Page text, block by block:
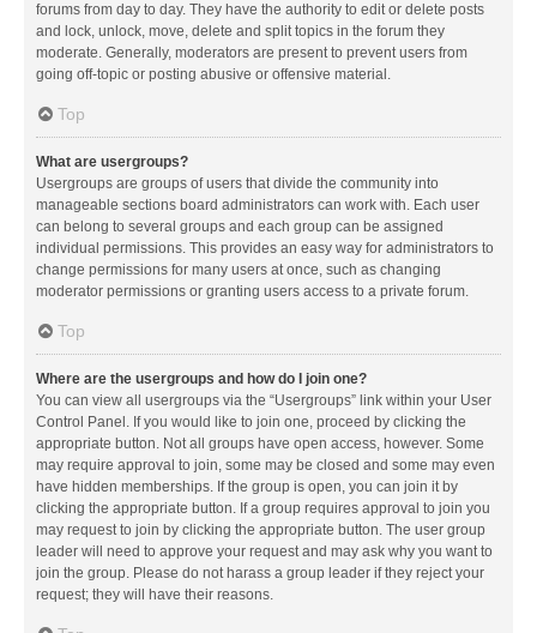
forums from day to day. They have the authority to edit or delete posts
and lock, unlock, move, delete and split topics in the forum they
moderate. Generally, moderators are present to prevent users from
going off-topic or posting abusive or offensive material.
Top
What are usergroups?
Usergroups are groups of users that divide the community into
manageable sections board administrators can work with. Each user
can belong to several groups and each group can be assigned
individual permissions. This provides an easy way for administrators to
change permissions for many users at once, such as changing
moderator permissions or granting users access to a private forum.
Top
Where are the usergroups and how do I join one?
You can view all usergroups via the “Usergroups” link within your User
Control Panel. If you would like to join one, proceed by clicking the
appropriate button. Not all groups have open access, however. Some
may require approval to join, some may be closed and some may even
have hidden memberships. If the group is open, you can join it by
clicking the appropriate button. If a group requires approval to join you
may request to join by clicking the appropriate button. The user group
leader will need to approve your request and may ask why you want to
join the group. Please do not harass a group leader if they reject your
request; they will have their reasons.